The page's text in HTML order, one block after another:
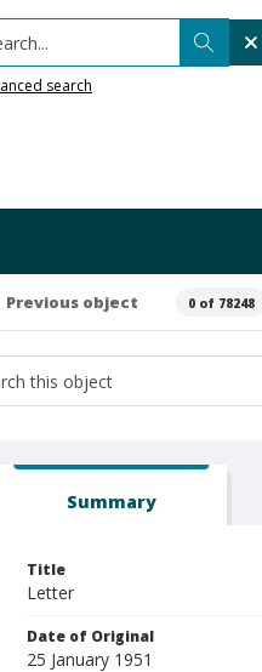
search
Previous object 0 of 78248
Summary
Title
Letter
Date of Original
25 January 1951